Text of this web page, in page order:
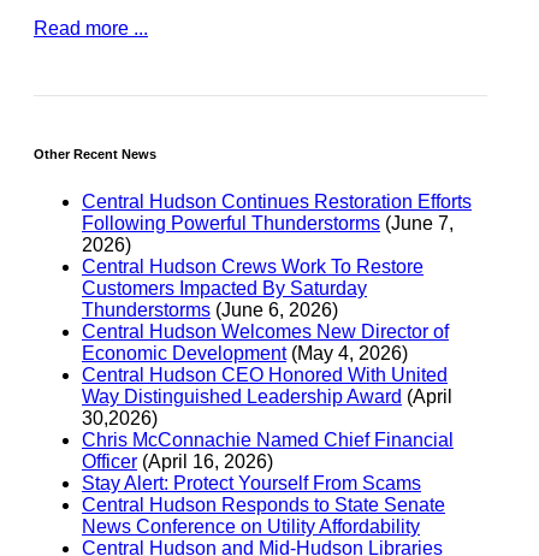
Read more ...
Other Recent News
Central Hudson Continues Restoration Efforts
Following Powerful Thunderstorms (June 7,
2026)
Central Hudson Crews Work To Restore
Customers Impacted By Saturday
Thunderstorms (June 6, 2026)
Central Hudson Welcomes New Director of
Economic Development(May 4, 2026)
Central Hudson CEO Honored With United
Way Distinguished Leadership Award (April
30,2026)
Chris McConnachie Named Chief Financial
Officer (April 16, 2026)
Stay Alert: Protect Yourself From Scams
Central Hudson Responds to State Senate
News Conference on Utility Affordability
Central Hudson and Mid-Hudson Libraries